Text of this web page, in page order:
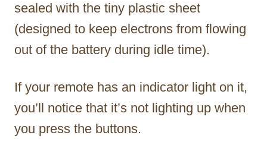
sealed with the tiny plastic sheet
(designed to keep electrons from flowing
out of the battery during idle time).
If your remote has an indicator light on it,
you’ll notice that it’s not lighting up when
you press the buttons.